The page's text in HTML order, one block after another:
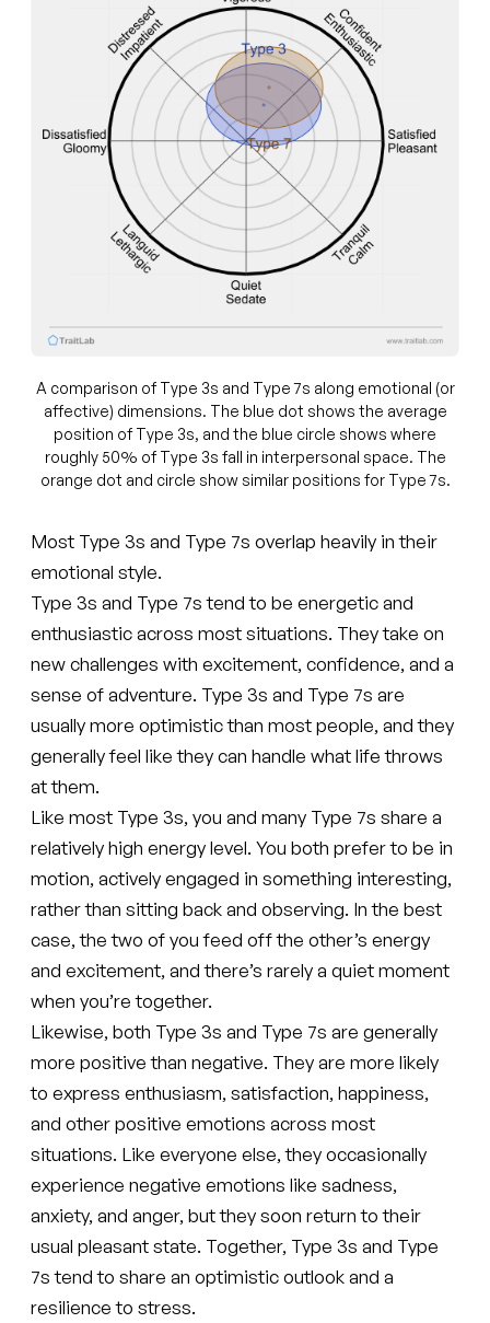
A comparison of Type 3s and Type 7s along emotional (or
affective) dimensions. The blue dot shows the average
position of Type 3s, and the blue circle shows where
roughly 50% of Type 3s fall in interpersonal space. The
orange dot and circle show similar positions for Type 7s.
Most Type 3s and Type 7s overlap heavily in their
emotional style.
Type 3s and Type 7s tend to be energetic and
enthusiastic across most situations. They take on
new challenges with excitement, confidence, and a
sense of adventure. Type 3s and Type 7s are
usually more optimistic than most people, and they
generally feel like they can handle what life throws
at them.
Like most Type 3s, you and many Type 7s share a
relatively high energy level. You both prefer to be in
motion, actively engaged in something interesting,
rather than sitting back and observing. In the best
case, the two of you feed off the other’s energy
and excitement, and there’s rarely a quiet moment
when you’re together.
Likewise, both Type 3s and Type 7s are generally
more positive than negative. They are more likely
to express enthusiasm, satisfaction, happiness,
and other positive emotions across most
situations. Like everyone else, they occasionally
experience negative emotions like sadness,
anxiety, and anger, but they soon return to their
usual pleasant state. Together, Type 3s and Type
7s tend to share an optimistic outlook and a
resilience to stress.